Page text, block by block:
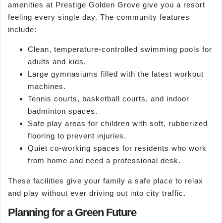
amenities at Prestige Golden Grove give you a resort
feeling every single day. The community features
include:
Clean, temperature-controlled swimming pools for
adults and kids.
Large gymnasiums filled with the latest workout
machines.
Tennis courts, basketball courts, and indoor
badminton spaces.
Safe play areas for children with soft, rubberized
flooring to prevent injuries.
Quiet co-working spaces for residents who work
from home and need a professional desk.
These facilities give your family a safe place to relax
and play without ever driving out into city traffic.
Planning for a Green Future